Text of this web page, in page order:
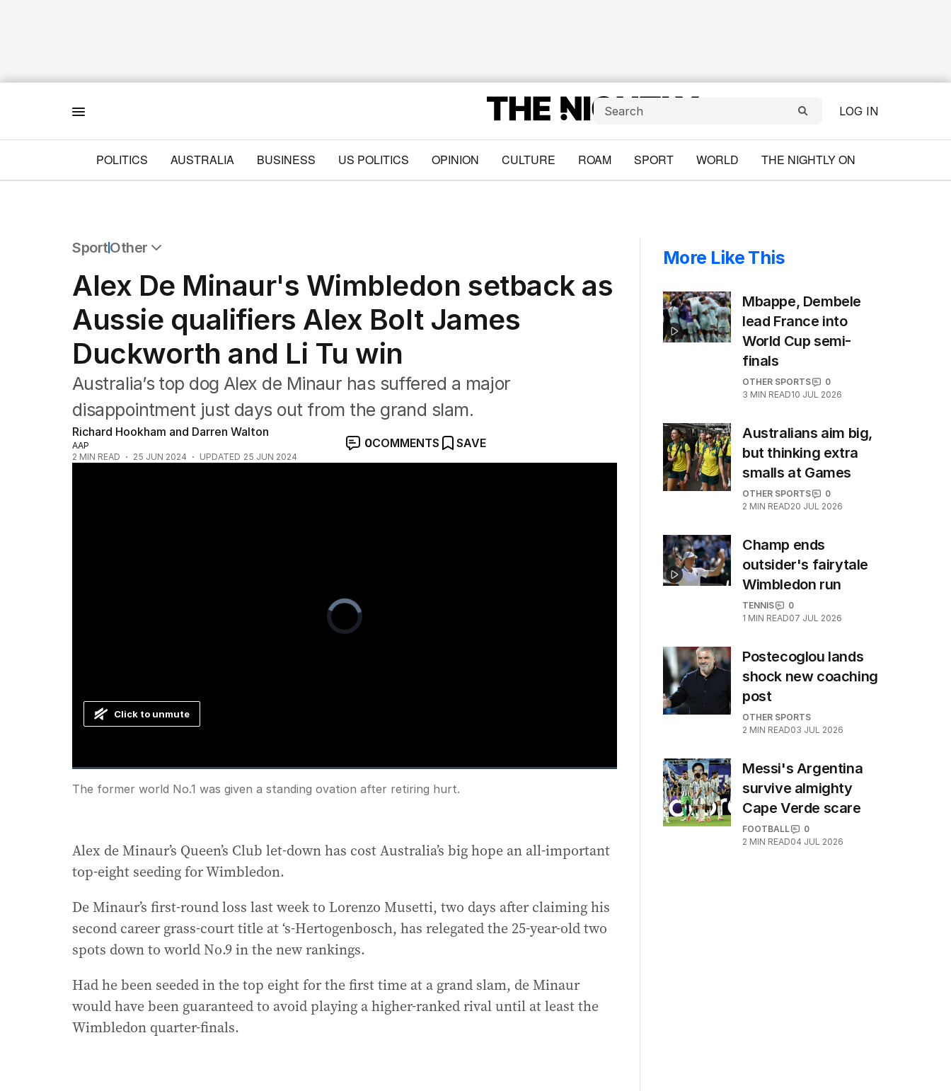
LOG IN
POLITICS AUSTRALIA BUSINESS US POLITICS OPINION CULTURE ROAM SPORT WORLD THE NIGHTLY ON
SportOther
Commonwealth Games
AFL
NRL
Cricket
Tennis
Football
Horse Racing
Formula One
Rugby Union
Other
Alex De Minaur's Wimbledon setback as
Aussie qualifiers Alex Bolt James
Duckworth and Li Tu win
Australia’s top dog Alex de Minaur has suffered a major
disappointment just days out from the grand slam.
Richard Hookham and Darren Walton
AAP
2 MIN READ 25 JUN 2024 UPDATED 25 JUN 2024
0COMMENTS SAVE
Video
Player
is
loading.
Pause Unmute Current
0:00 / Duration
0:53
Loaded:
Progress:
Click to unmute
The former world No.1 was given a standing ovation after retiring hurt.
Alex de Minaur’s Queen’s Club let-down has cost Australia’s big hope an all-important
top-eight seeding for Wimbledon.
De Minaur’s first-round loss last week to Lorenzo Musetti, two days after claiming his
second career grass-court title at ‘s-Hertogenbosch, has relegated the 25-year-old two
spots down to world No.9 in the new rankings.
Had he been seeded in the top eight for the first time at a grand slam, de Minaur
would have been guaranteed to avoid playing a higher-ranked rival until at least the
Wimbledon quarter-finals.
More Like This
Mbappe, Dembele
lead France into
World Cup semi-
finals
OTHER SPORTS
0
3 MIN READ10 JUL 2026
Australians aim big,
but thinking extra
smalls at Games
OTHER SPORTS
0
2 MIN READ20 JUL 2026
Champ ends
outsider's fairytale
Wimbledon run
TENNIS
0
1 MIN READ07 JUL 2026
Postecoglou lands
shock new coaching
post
OTHER SPORTS
2 MIN READ03 JUL 2026
Messi's Argentina
survive almighty
Cape Verde scare
FOOTBALL
0
2 MIN READ04 JUL 2026